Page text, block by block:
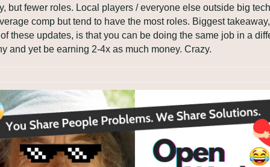
but fewer roles. Local players / everyone else outside big
comp but tend to have the most roles. Biggest
these updates, is that you can be doing the same job in a
and yet be earning 2-4x as much money. Crazy.